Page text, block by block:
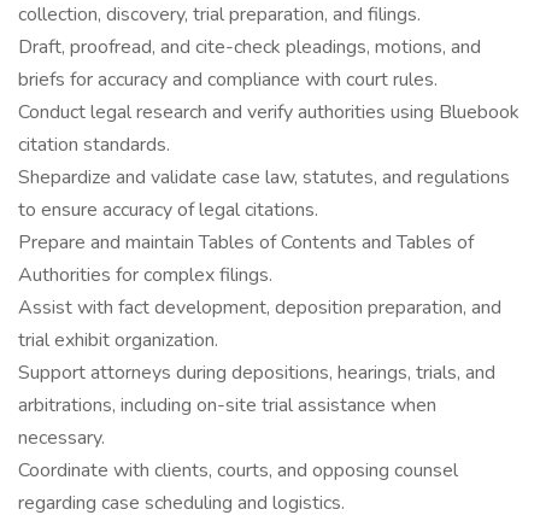
collection, discovery, trial preparation, and filings.
Draft, proofread, and cite-check pleadings, motions, and
briefs for accuracy and compliance with court rules.
Conduct legal research and verify authorities using Bluebook
citation standards.
Shepardize and validate case law, statutes, and regulations
to ensure accuracy of legal citations.
Prepare and maintain Tables of Contents and Tables of
Authorities for complex filings.
Assist with fact development, deposition preparation, and
trial exhibit organization.
Support attorneys during depositions, hearings, trials, and
arbitrations, including on-site trial assistance when
necessary.
Coordinate with clients, courts, and opposing counsel
regarding case scheduling and logistics.